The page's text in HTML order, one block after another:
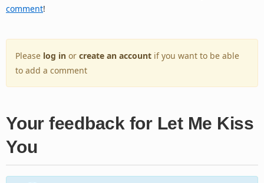
comment!
Please log in or create an account if you want to be able
to add a comment
Your feedback for Let Me Kiss
You